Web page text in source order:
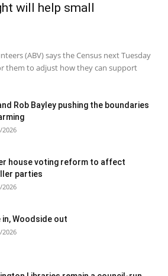
will help small
(ABV) says the Census next Tuesday
them to adjust how they can support
Rob Bayley pushing the boundaries
2026
house voting reform to affect
parties
2026
in, Woodside out
2026